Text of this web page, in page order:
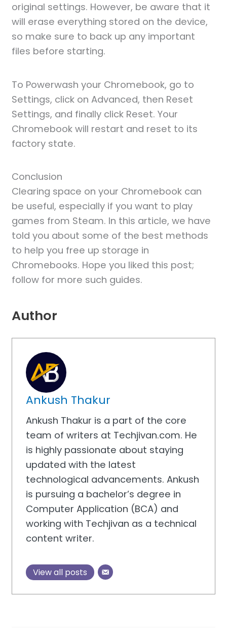
original settings. However, be aware that it
will erase everything stored on the device,
so make sure to back up any important
files before starting.
To Powerwash your Chromebook, go to
Settings, click on Advanced, then Reset
Settings, and finally click Reset. Your
Chromebook will restart and reset to its
factory state.
Conclusion
Clearing space on your Chromebook can
be useful, especially if you want to play
games from Steam. In this article, we have
told you about some of the best methods
to help you free up storage in
Chromebooks. Hope you liked this post;
follow for more such guides.
Author
Ankush Thakur
Ankush Thakur is a part of the core
team of writers at Techjivan.com. He
is highly passionate about staying
updated with the latest
technological advancements. Ankush
is pursuing a bachelor’s degree in
Computer Application (BCA) and
working with Techjivan as a technical
content writer.
View all posts